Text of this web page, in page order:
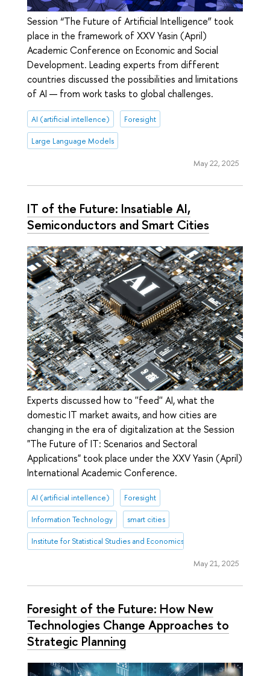
Session “The Future of Artificial Intelligence” took
place in the framework of XXV Yasin (April)
Academic Conference on Economic and Social
Development. Leading experts from different
countries discussed the possibilities and limitations
of AI — from work tasks to global challenges.
AI (artificial intellence) Foresight
Large Language Models
May 22, 2025
IT of the Future: Insatiable AI,
Semiconductors and Smart Cities
Experts discussed how to ''feed'' AI, what the
domestic IT market awaits, and how cities are
changing in the era of digitalization at the Session
"The Future of IT: Scenarios and Sectoral
Applications" took place under the XXV Yasin (April)
International Academic Conference.
AI (artificial intellence) Foresight
Information Technology smart cities
Institute for Statistical Studies and Economics of Knowledge
May 21, 2025
Foresight of the Future: How New
Technologies Change Approaches to
Strategic Planning